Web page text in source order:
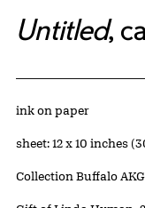
Untitled,
Artwork Details
Materials
ink on paper
Measurements
sheet: 12 x 10 inches
Collection Buffalo